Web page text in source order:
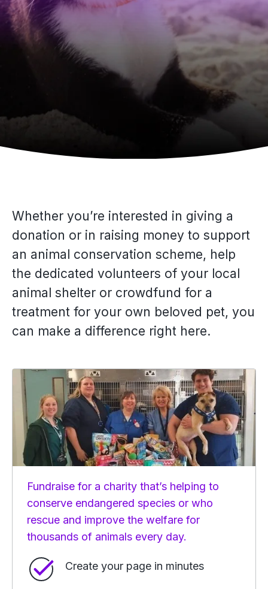
Whether you’re interested in giving a
donation or in raising money to support
an animal conservation scheme, help
the dedicated volunteers of your local
animal shelter or crowdfund for a
treatment for your own beloved pet, you
can make a difference right here.
Fundraise for a charity that’s helping to
conserve endangered species or who
rescue and improve the welfare for
thousands of animals every day.
Create your page in minutes